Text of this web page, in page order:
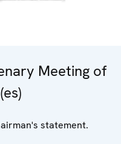
Meeting of
statement.